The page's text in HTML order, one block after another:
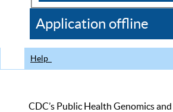
CDC
Application offline
Help
CDC’s Public Health Genomics